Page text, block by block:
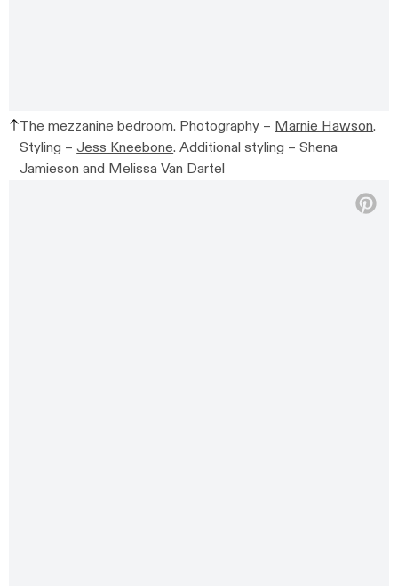
The mezzanine bedroom. Photography – Marnie Hawson.
Styling –Jess Kneebone. Additional styling –Shena
Jamieson and Melissa Van Dartel